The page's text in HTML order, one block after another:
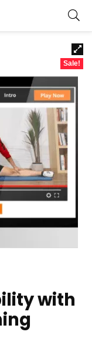
Sale!
with